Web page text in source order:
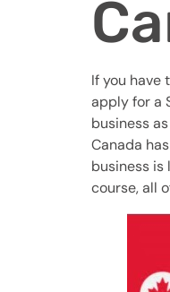
If you have
apply for a
business
Canada
business is
course, all